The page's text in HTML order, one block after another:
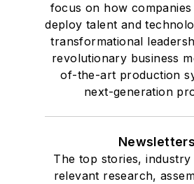
focus on how
deploy talent and
transformational
revolutionary business
of-the-art production
next-generation
Newsletters
The top stories, industry
relevant research,